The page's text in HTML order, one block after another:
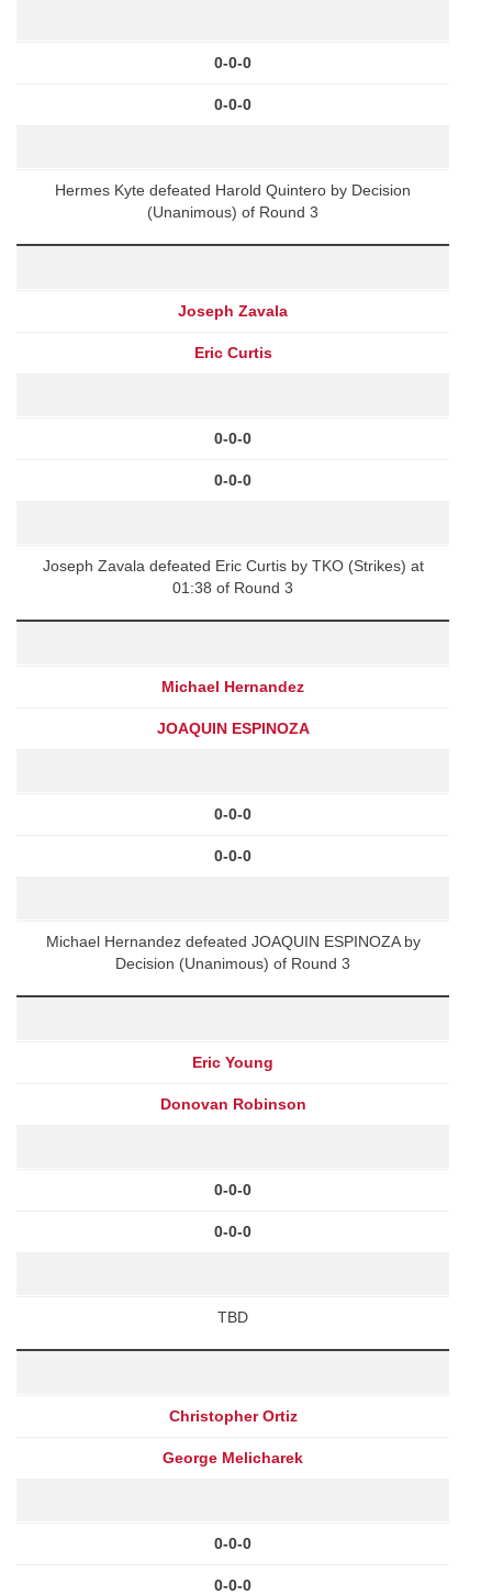
0-0-0
0-0-0
Hermes Kyte defeated Harold Quintero by Decision
(Unanimous) of Round 3
Joseph Zavala
Eric Curtis
0-0-0
0-0-0
Joseph Zavala defeated Eric Curtis by TKO (Strikes) at
01:38 of Round 3
Michael Hernandez
JOAQUIN ESPINOZA
0-0-0
0-0-0
Michael Hernandez defeated JOAQUIN ESPINOZA by
Decision (Unanimous) of Round 3
Eric Young
Donovan Robinson
0-0-0
0-0-0
TBD
Christopher Ortiz
George Melicharek
0-0-0
0-0-0